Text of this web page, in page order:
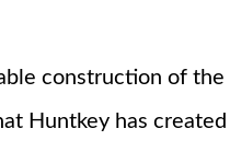
construction of
Huntkey has